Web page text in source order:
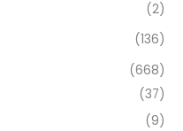
(2)
(136)
(668)
(37)
(9)